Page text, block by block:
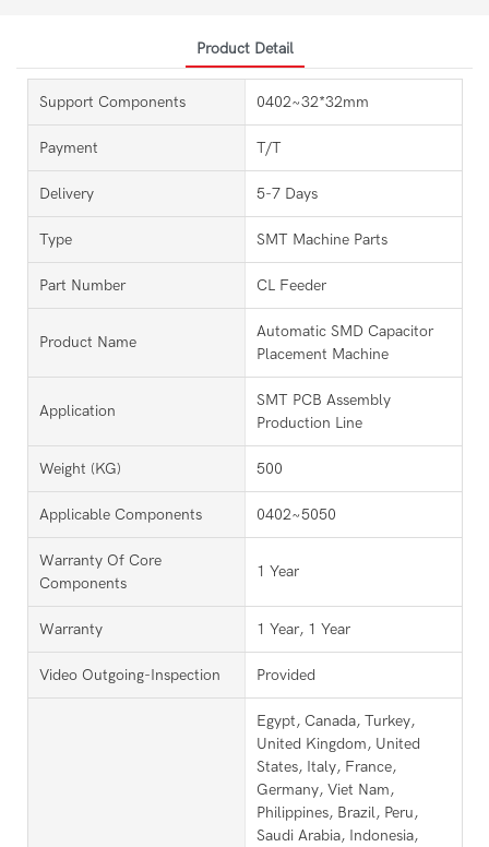
Product Detail
Support Components 0402~32*32mm
Payment T/T
Delivery 5-7 Days
Type SMT Machine Parts
Part Number CL Feeder
Product Name
Automatic SMD Capacitor
Placement Machine
Application
SMT PCB Assembly
Production Line
Weight (KG) 500
Applicable Components 0402~5050
Warranty Of Core
Components
1 Year
Warranty 1 Year, 1 Year
Video Outgoing-Inspection Provided
Egypt, Canada, Turkey,
United Kingdom, United
States, Italy, France,
Germany, Viet Nam,
Philippines, Brazil, Peru,
Saudi Arabia, Indonesia,